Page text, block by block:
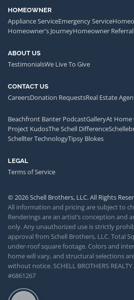
HOMEOWNER
Appliance ServiceEmergency Service
Homeowner's JourneyHomeowner
ABOUT US
TestimonialsWe Live To Give
CONTACT US
CareersDonation RequestsReal Estate
Beachfront Banter PodcastGalleryAt Home
Project KudosThe Schell Difference
Schellter TechnologyTipsy Blokes
LEGAL
Terms of Service
© 2026 Schell Brothers, LLC. All Rights
All information and pricing are subject to
Renderings are an artist’s conception and
only. Any unauthorized use is strictly
approval from Schell Brothers, LLC. Total
under-roof square footage. Colors and
home will vary, and structural selections
without notice. SCHELL BROTHERS REALTY
#6861267